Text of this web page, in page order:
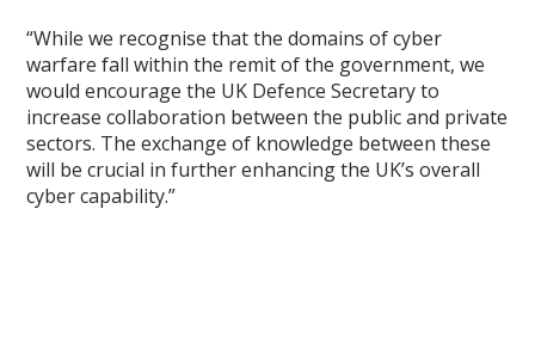
“While we recognise that the domains of cyber
warfare fall within the remit of the government, we
would encourage the UK Defence Secretary to
increase collaboration between the public and private
sectors. The exchange of knowledge between these
will be crucial in further enhancing the UK’s overall
cyber capability.”